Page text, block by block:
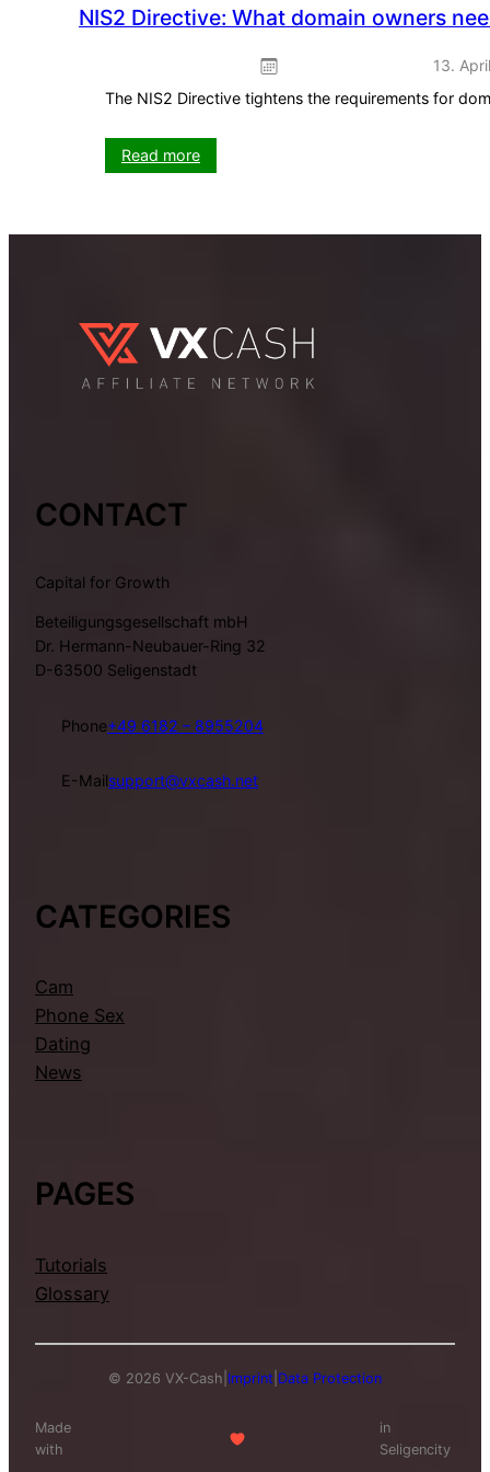
NIS2 Directive: What domain owners
13.
The NIS2 Directive tightens the requirements for
Read more:
NIS2
know
CONTACT
Capital for Growth
Beteiligungsgesellschaft mbH
Dr. Hermann-Neubauer-Ring 32
D-63500 Seligenstadt
Phone+49 6182 – 8955204
E-Mailsupport@vxcash.net
CATEGORIES
Cam
Phone Sex
Dating
News
PAGES
Tutorials
Glossary
© 2026 VX-Cash Imprint Data Protection
Made
with
in
Seligencity